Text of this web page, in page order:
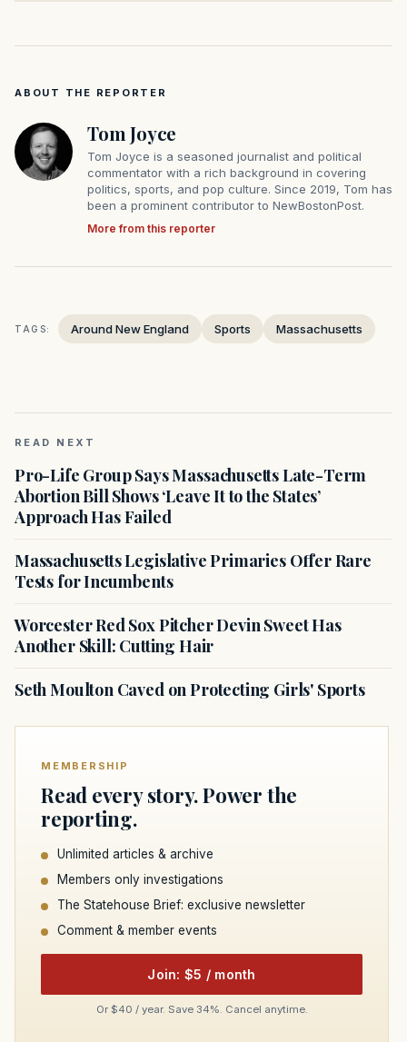
ABOUT THE REPORTER
Tom Joyce
Tom Joyce is a seasoned journalist and political
commentator with a rich background in covering
politics, sports, and pop culture. Since 2019, Tom has
been a prominent contributor to NewBostonPost.
More from this reporter
TAGS: Around New England Sports Massachusetts
READ NEXT
Pro-Life Group Says Massachusetts Late-Term
Abortion Bill Shows ‘Leave It to the States’
Approach Has Failed
Massachusetts Legislative Primaries Offer Rare
Tests for Incumbents
Worcester Red Sox Pitcher Devin Sweet Has
Another Skill: Cutting Hair
Seth Moulton Caved on Protecting Girls' Sports
MEMBERSHIP
Read every story. Power the
reporting.
Unlimited articles & archive
Members only investigations
The Statehouse Brief: exclusive newsletter
Comment & member events
Join: $5 / month
Or $40 / year. Save 34%. Cancel anytime.